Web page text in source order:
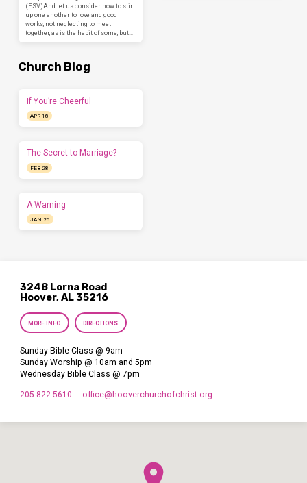
(ESV)And let us consider how to stir
up one another to love and good
works, not neglecting to meet
together, as is the habit of some, but…
Church Blog
If You’re Cheerful
APR 18
The Secret to Marriage?
FEB 28
A Warning
JAN 26
3248 Lorna Road
Hoover, AL 35216
MORE INFO DIRECTIONS
Sunday Bible Class @ 9am
Sunday Worship @ 10am and 5pm
Wednesday Bible Class @ 7pm
205.822.5610 office​@hooverchurchofchrist.org